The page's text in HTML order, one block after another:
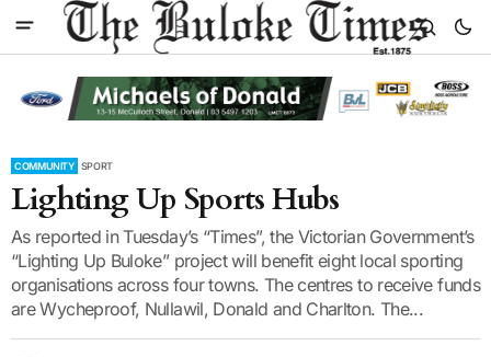
COMMUNITY SPORT
Lighting Up Sports Hubs
As reported in Tuesday’s “Times”, the Victorian Government’s
“Lighting Up Buloke” project will benefit eight local sporting
organisations across four towns. The centres to receive funds
are Wycheproof, Nullawil, Donald and Charlton. The...